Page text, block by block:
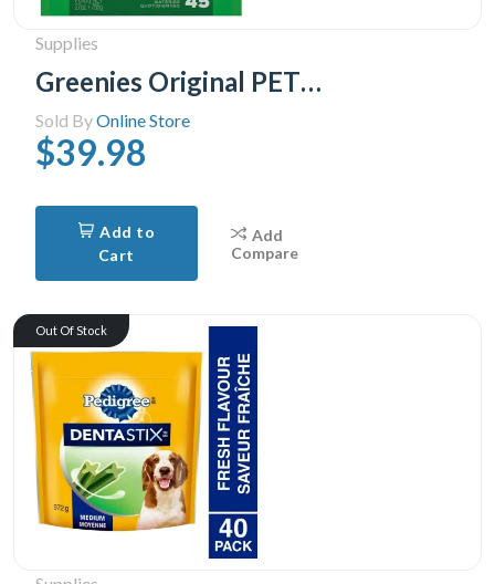
Supplies
Greenies Original PETITE Oral Care Natural Dental Adult Dog Treats, 45 Treats 765g pack
Sold ByOnline Store
$39.98
Add to
Cart
Add
Compare
Out Of Stock